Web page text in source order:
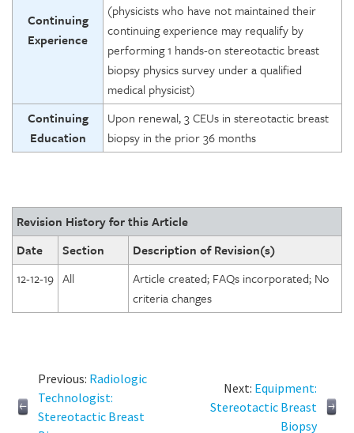
Continuing
Experience
(physicists who have not maintained their
continuing experience may requalify by
performing 1 hands-on stereotactic breast
biopsy physics survey under a qualified
medical physicist)
Continuing
Education
Upon renewal, 3 CEUs in stereotactic breast
biopsy in the prior 36 months
Revision History for this Article
Date
Section
Description of Revision(s)
12-12-19 All
Article created; FAQs incorporated; No
criteria changes
Previous: Radiologic
Technologist:
Stereotactic Breast
Next: Equipment:
Stereotactic Breast
Biopsy